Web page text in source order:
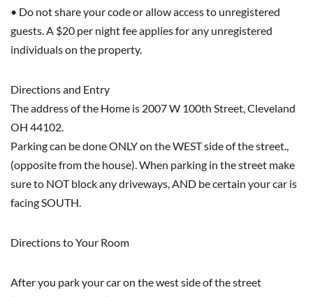
• Do not share your code or allow access to unregistered
guests. A $20 per night fee applies for any unregistered
individuals on the property.
Directions and Entry
The address of the Home is 2007 W 100th Street, Cleveland
OH 44102.
Parking can be done ONLY on the WEST side of the street.,
(opposite from the house). When parking in the street make
sure to NOT block any driveways, AND be certain your car is
facing SOUTH.
Directions to Your Room
After you park your car on the west side of the street